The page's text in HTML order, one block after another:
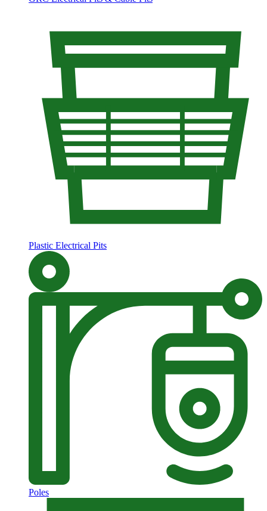
Plastic Electrical Pits
Poles